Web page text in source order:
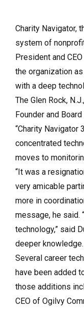
Charity Navigator,
system of
President and
the organization
with a deep
The Glen Rock,
Founder and Board
“Charity Navigator
concentrated
moves to
“It was a
very amicable
more in
message, he said.
technology,” said
deeper knowledge.
Several career
have been added
those additions
CEO of Ogilvy